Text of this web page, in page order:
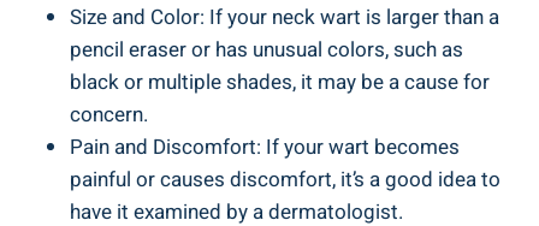
Size and Color: If your neck wart is larger than a
pencil eraser or has unusual colors, such as
black or multiple shades, it may be a cause for
concern.
Pain and Discomfort: If your wart becomes
painful or causes discomfort, it’s a good idea to
have it examined by a dermatologist.